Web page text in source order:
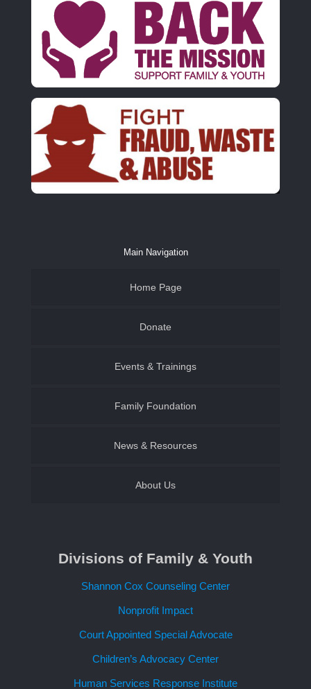
Main Navigation
Home Page
Donate
Family & Youth
Family Foundation of SWLA
Become a CASA Volunteer
Events & Trainings
Family Foundation
Establish an Endowment
News & Resources
About Us
Request a Speaker
Divisions of Family & Youth
Shannon Cox Counseling Center
Nonprofit Impact
Court Appointed Special Advocate
Children’s Advocacy Center
Human Services Response Institute